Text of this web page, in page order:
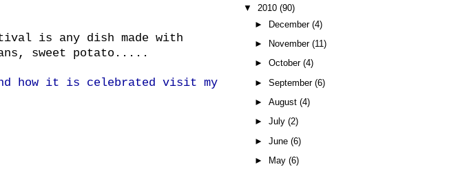
is any dish made with
sweet potato.....
how it is celebrated visit my
▼ 2010 (90)
► December (4)
►
November (11)
► October (4)
► September (6)
► August (4)
► July (2)
► June (6)
►
May (6)